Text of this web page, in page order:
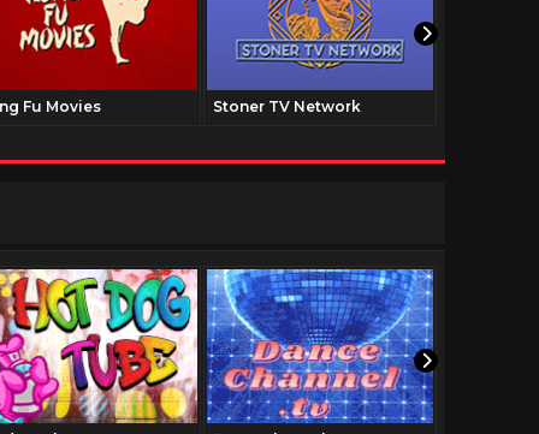
Fu Movies Stoner TV Network